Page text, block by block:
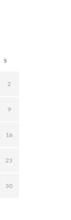
S
2
9
16
23
30